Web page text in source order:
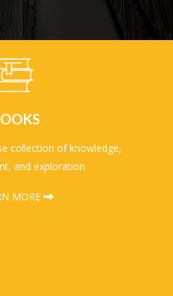
collection of knowledge,
and exploration.
MORE